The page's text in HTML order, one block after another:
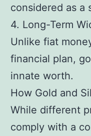
considered as a
4. Long-Term
Unlike fiat
financial plan,
innate worth.
How Gold and
While different
comply with a